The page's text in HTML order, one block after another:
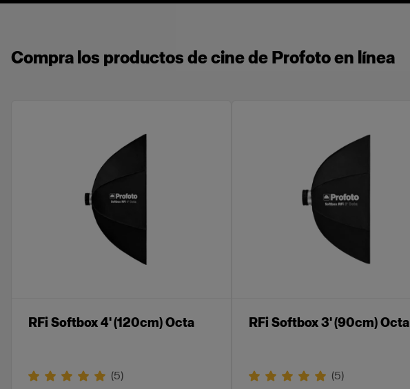
Compra los productos de cine de Profoto en línea
RFi Softbox 4' (120cm) Octa
(5)
RFi Softbox 3' (90cm) Octa
(5)